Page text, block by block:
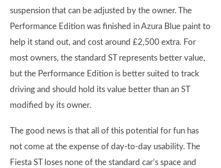
suspension that can be adjusted by the owner. The
Performance Edition was finished in Azura Blue paint to
help it stand out, and cost around £2,500 extra. For
most owners, the standard ST represents better value,
but the Performance Edition is better suited to track
driving and should hold its value better than an ST
modified by its owner.
The good news is that all of this potential for fun has
not come at the expense of day-to-day usability. The
Fiesta ST loses none of the standard car’s space and